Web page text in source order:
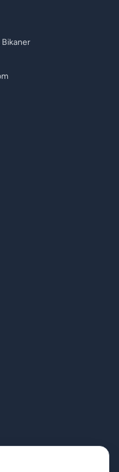
Bikaner
the latest news about our